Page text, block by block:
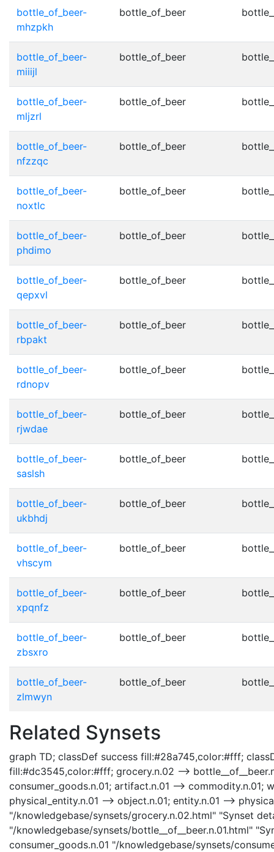
bottle_of_beer-
mhzpkh
bottle_of_beer
bottle_of_beer-
miiijl
bottle_of_beer
bottle_of_beer-
mljzrl
bottle_of_beer
bottle_of_beer-
nfzzqc
bottle_of_beer
bottle_of_beer-
noxtlc
bottle_of_beer
bottle_of_beer-
phdimo
bottle_of_beer
bottle_of_beer-
qepxvl
bottle_of_beer
bottle_of_beer-
rbpakt
bottle_of_beer
bottle_of_beer-
rdnopv
bottle_of_beer
bottle_of_beer-
rjwdae
bottle_of_beer
bottle_of_beer-
saslsh
bottle_of_beer
bottle_of_beer-
ukbhdj
bottle_of_beer
bottle_of_beer-
vhscym
bottle_of_beer
bottle_of_beer-
xpqnfz
bottle_of_beer
bottle_of_beer-
zbsxro
bottle_of_beer
bottle_of_beer-
zlmwyn
bottle_of_beer
Related Synsets
graph TD; classDef success fill:#28a745,color:#fff;
fill:#dc3545,color:#fff; grocery.n.02 -->
consumer_goods.n.01; artifact.n.01 --> commodity.n.01;
physical_entity.n.01 --> object.n.01; entity.n.01 -->
"/knowledgebase/synsets/grocery.n.02.html" "Synset
"/knowledgebase/synsets/bottle__of__beer.n.01.html"
consumer_goods.n.01 "/knowledgebase/synsets/